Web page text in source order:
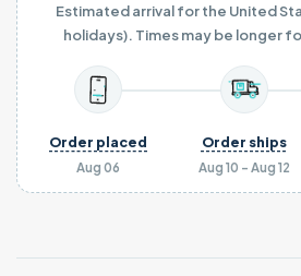
Estimated arrival for the United
holidays). Times may be longer
Aug 06
Order placed
Aug 10 - Aug 12
Order ships